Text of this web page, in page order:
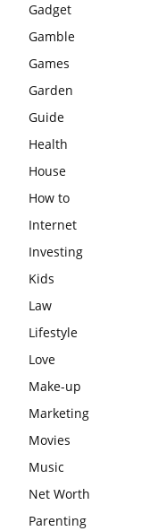
Gadget
Gamble
Games
Garden
Guide
Health
House
How to
Internet
Investing
Kids
Law
Lifestyle
Love
Make-up
Marketing
Movies
Music
Net Worth
Parenting